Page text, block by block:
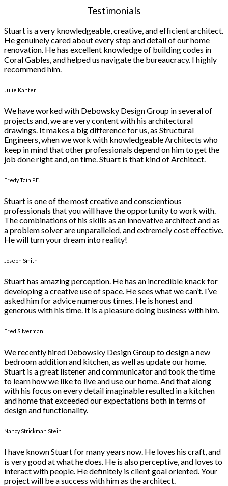
Testimonials
Stuart is a very knowledgeable, creative, and efficient architect.
He genuinely cared about every step and detail of our home
renovation. He has excellent knowledge of building codes in
Coral Gables, and helped us navigate the bureaucracy. I highly
recommend him.
Julie Kanter
We have worked with Debowsky Design Group in several of
projects and, we are very content with his architectural
drawings. It makes a big difference for us, as Structural
Engineers, when we work with knowledgeable Architects who
keep in mind that other professionals depend on him to get the
job done right and, on time. Stuart is that kind of Architect.
Fredy Tain P.E.
Stuart is one of the most creative and conscientious
professionals that you will have the opportunity to work with.
The combinations of his skills as an innovative architect and as
a problem solver are unparalleled, and extremely cost effective.
He will turn your dream into reality!
Joseph Smith
Stuart has amazing perception. He has an incredible knack for
developing a creative use of space. He sees what we can’t. I’ve
asked him for advice numerous times. He is honest and
generous with his time. It is a pleasure doing business with him.
Fred Silverman
We recently hired Debowsky Design Group to design a new
bedroom addition and kitchen, as well as update our home.
Stuart is a great listener and communicator and took the time
to learn how we like to live and use our home. And that along
with his focus on every detail imaginable resulted in a kitchen
and home that exceeded our expectations both in terms of
design and functionality.
Nancy Strickman Stein
I have known Stuart for many years now. He loves his craft, and
is very good at what he does. He is also perceptive, and loves to
interact with people. He definitely is client goal oriented. Your
project will be a success with him as the architect.